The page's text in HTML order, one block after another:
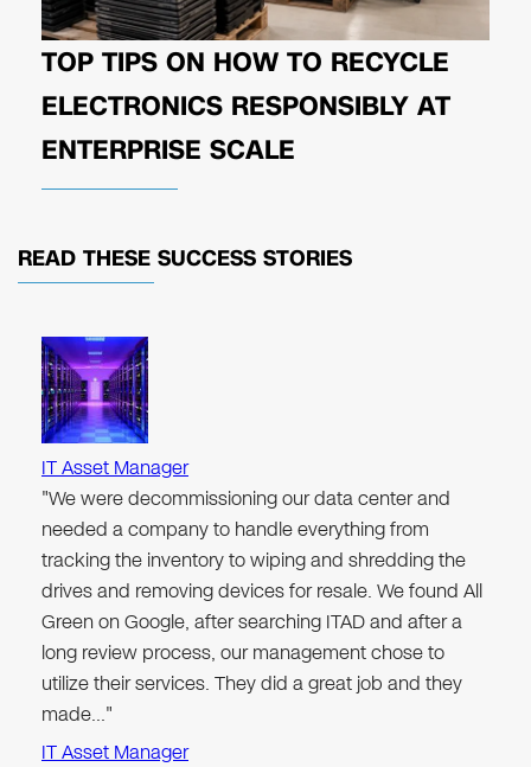
TOP TIPS ON HOW TO RECYCLE
ELECTRONICS RESPONSIBLY AT
ENTERPRISE SCALE
READ THESE SUCCESS STORIES
IT Asset Manager
"We were decommissioning our data center and
needed a company to handle everything from
tracking the inventory to wiping and shredding the
drives and removing devices for resale. We found All
Green on Google, after searching ITAD and after a
long review process, our management chose to
utilize their services. They did a great job and they
made…"
IT Asset Manager